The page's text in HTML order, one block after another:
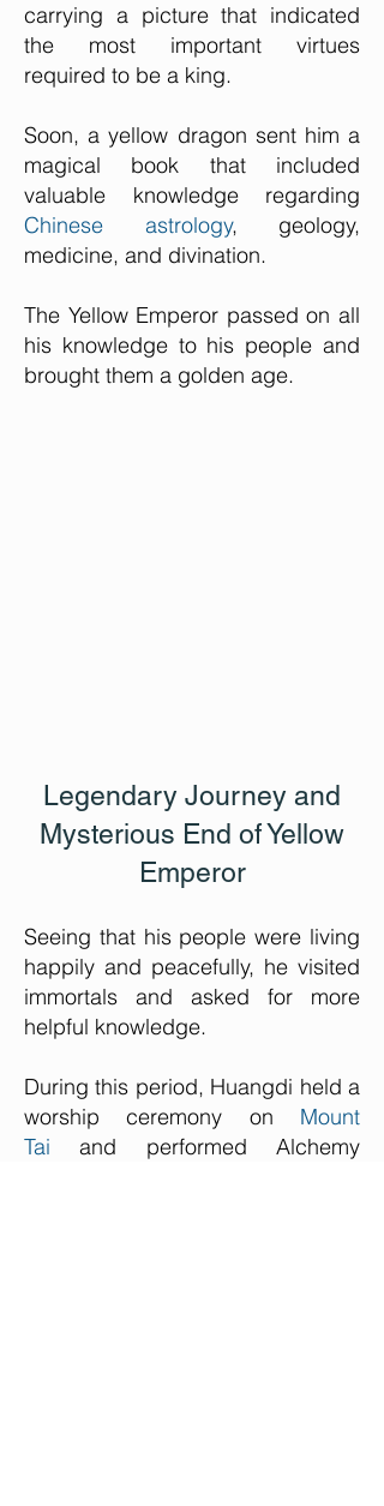
carrying a picture that indicated
the most important virtues
required to be a king.
Soon, a yellow dragon sent him a
magical book that included
valuable knowledge regarding
Chinese astrology, geology,
medicine, and divination.
The Yellow Emperor passed on all
his knowledge to his people and
brought them a golden age.
Legendary Journey and
Mysterious End of Yellow
Emperor
Seeing that his people were living
happily and peacefully, he visited
immortals and asked for more
helpful knowledge.
During this period, Huangdi held a
worship ceremony on Mount
Tai and performed Alchemy